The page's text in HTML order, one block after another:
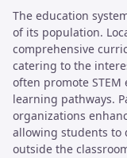
The education
of its population.
comprehensive
catering to the
often promote
learning pathways.
organizations
allowing students to
outside the